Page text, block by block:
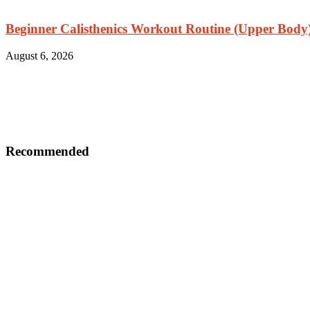
Beginner Calisthenics Workout Routine (Upper
August 6, 2026
Recommended